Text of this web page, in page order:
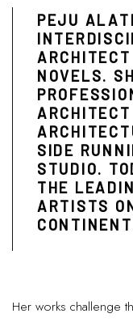
PEJU
NOVELS.
SIDE
STUDIO.
THE
ARTISTS
Her works challenge